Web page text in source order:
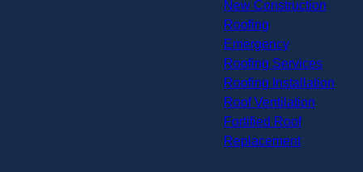
New Construction
Roofing
Emergency
Roofing Services
Roofing Installation
Roof Ventilation
Fortified Roof
Replacement